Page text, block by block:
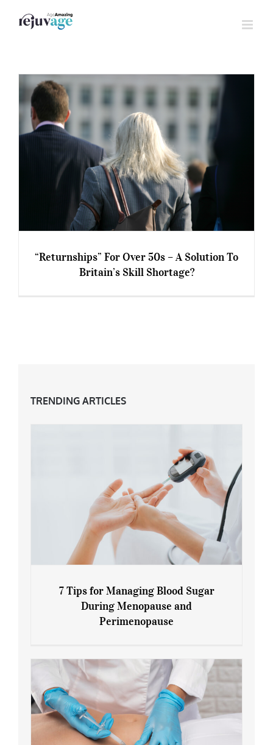
“Returnships” For Over 50s – A Solution To
Britain’s Skill Shortage?
TRENDING ARTICLES
7 Tips for Managing Blood Sugar During
7 Tips for Managing Blood Sugar
During Menopause and
Perimenopause